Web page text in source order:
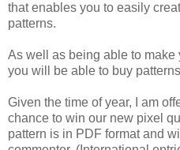
that enables you to easily
patterns.
As well as being able to
you will be able to buy
Given the time of year, I am
chance to win our new pixel
pattern is in PDF format and